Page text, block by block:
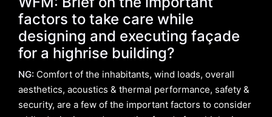
factors to take care while
designing and executing façade
for a highrise building?
NG: Comfort of the inhabitants, wind loads, overall
aesthetics, acoustics & thermal performance, safety &
security, are a few of the important factors to consider